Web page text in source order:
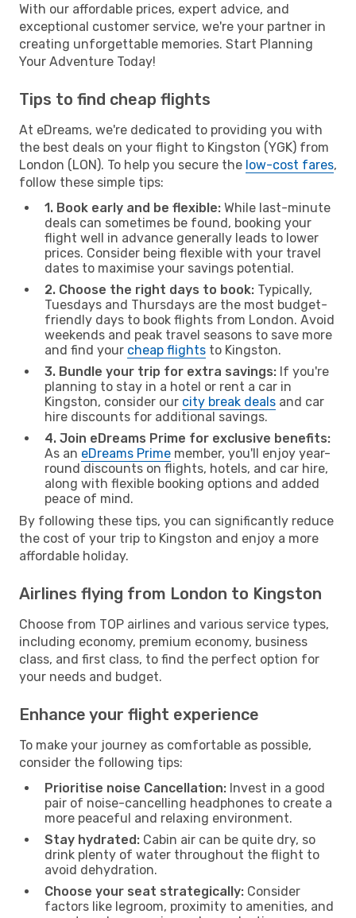
With our affordable prices, expert advice, and
exceptional customer service, we're your partner in
creating unforgettable memories. Start Planning
Your Adventure Today!
Tips to find cheap flights
At eDreams, we're dedicated to providing you with
the best deals on your flight to Kingston (YGK) from
London (LON). To help you secure the low-cost fares,
follow these simple tips:
1. Book early and be flexible: While last-minute
deals can sometimes be found, booking your
flight well in advance generally leads to lower
prices. Consider being flexible with your travel
dates to maximise your savings potential.
2. Choose the right days to book: Typically,
Tuesdays and Thursdays are the most budget-
friendly days to book flights from London. Avoid
weekends and peak travel seasons to save more
and find your cheap flights to Kingston.
3. Bundle your trip for extra savings: If you're
planning to stay in a hotel or rent a car in
Kingston, consider our city break deals and car
hire discounts for additional savings.
4. Join eDreams Prime for exclusive benefits:
As an eDreams Prime member, you'll enjoy year-
round discounts on flights, hotels, and car hire,
along with flexible booking options and added
peace of mind.
By following these tips, you can significantly reduce
the cost of your trip to Kingston and enjoy a more
affordable holiday.
Airlines flying from London to Kingston
Choose from TOP airlines and various service types,
including economy, premium economy, business
class, and first class, to find the perfect option for
your needs and budget.
Enhance your flight experience
To make your journey as comfortable as possible,
consider the following tips:
Prioritise noise Cancellation: Invest in a good
pair of noise-cancelling headphones to create a
more peaceful and relaxing environment.
Stay hydrated: Cabin air can be quite dry, so
drink plenty of water throughout the flight to
avoid dehydration.
Choose your seat strategically: Consider
factors like legroom, proximity to amenities, and